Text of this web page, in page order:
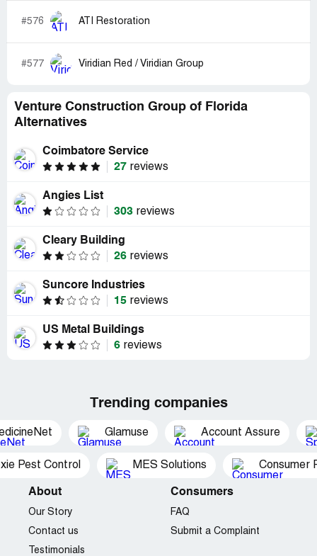
#576 ATI Restoration
#577 Viridian Red / Viridian Group
Venture Construction Group of Florida
Alternatives
Coimbatore Service
27 reviews
Angies List
303 reviews
Cleary Building
26 reviews
Suncore Industries
15 reviews
US Metal Buildings
6 reviews
Trending companies
Glamuse Account Assure
Pest Control MES Solutions Consumer
About
Our Story
Contact us
Testimonials
Consumers
FAQ
Submit a Complaint